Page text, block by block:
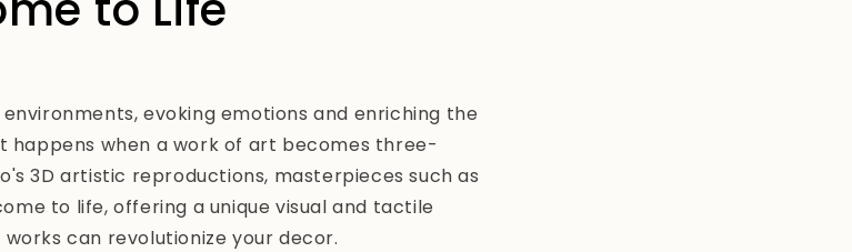
evoking emotions and enriching the
happens when a work of art becomes three-
3D artistic reproductions, masterpieces such as
to life, offering a unique visual and tactile
can revolutionize your decor.